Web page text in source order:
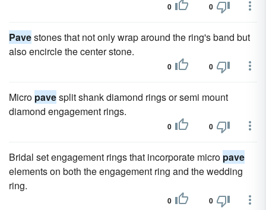
0 0
Pavestones that not only wrap around the ring's band but
also encircle the center stone.
0 0
Micro pavesplit shank diamond rings or semi mount
diamond engagement rings.
0 0
Bridal set engagement rings that incorporate micro pave
elements on both the engagement ring and the wedding
ring.
0 0